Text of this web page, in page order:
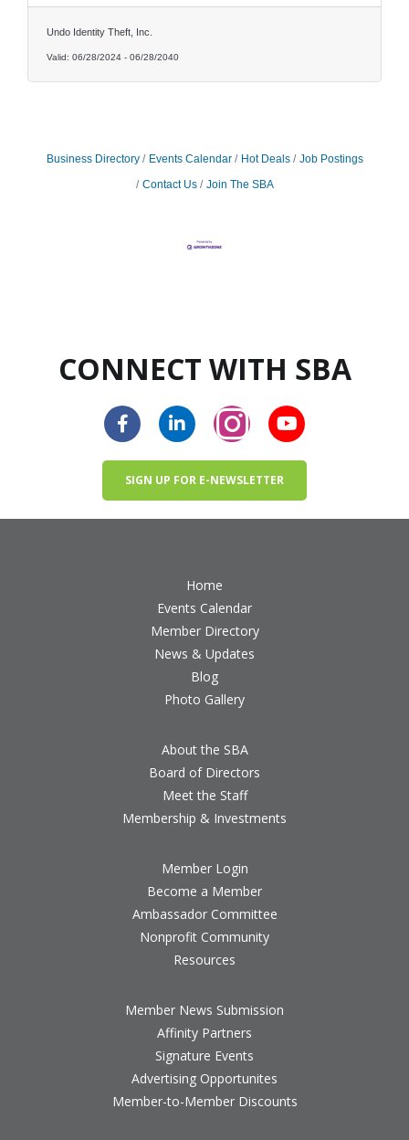
Undo Identity Theft, Inc.
Valid: 06/28/2024 - 06/28/2040
Business Directory Events Calendar Hot Deals
Job Postings
Contact Us
Join The SBA
CONNECT WITH SBA
SIGN UP FOR E-NEWSLETTER
Home
Events Calendar
Member Directory
News & Updates
Blog
Photo Gallery
About the SBA
Board of Directors
Meet the Staff
Membership & Investments
Member Login
Become a Member
Ambassador Committee
Nonprofit Community
Resources
Member News Submission
Affinity Partners
Signature Events
Advertising Opportunites
Member-to-Member Discounts